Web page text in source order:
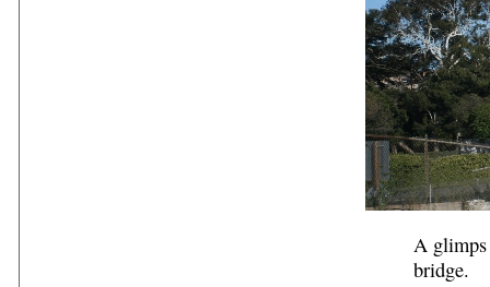
A glimps
bridge.